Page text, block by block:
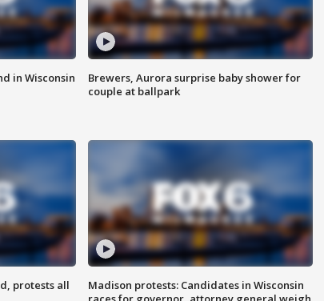
in Wisconsin
Brewers, Aurora surprise baby shower for
couple at ballpark
protests all
Madison protests: Candidates in Wisconsin